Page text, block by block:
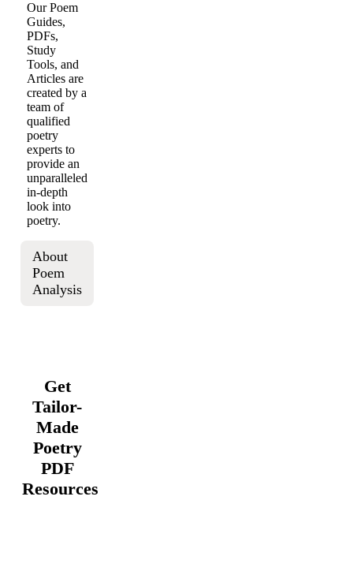
Our Poem
Guides,
PDFs,
Study
Tools, and
Articles are
created by a
team of
qualified
poetry
experts to
provide an
unparalleled
in-depth
look into
poetry.
About
Poem
Analysis
Get
Tailor-
Made
Poetry
PDF
Resources